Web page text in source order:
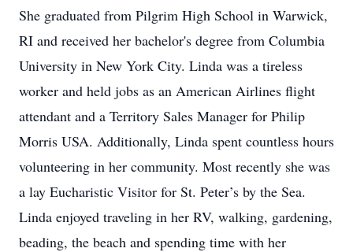
She graduated from Pilgrim High School in Warwick,
RI and received her bachelor's degree from Columbia
University in New York City. Linda was a tireless
worker and held jobs as an American Airlines flight
attendant and a Territory Sales Manager for Philip
Morris USA. Additionally, Linda spent countless hours
volunteering in her community. Most recently she was
a lay Eucharistic Visitor for St. Peter’s by the Sea.
Linda enjoyed traveling in her RV, walking, gardening,
beading, the beach and spending time with her